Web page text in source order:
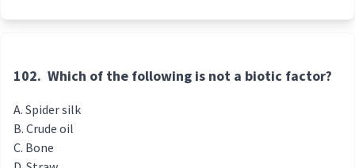
102. Which of the following is not a biotic factor?
Spider silk
Crude oil
Bone